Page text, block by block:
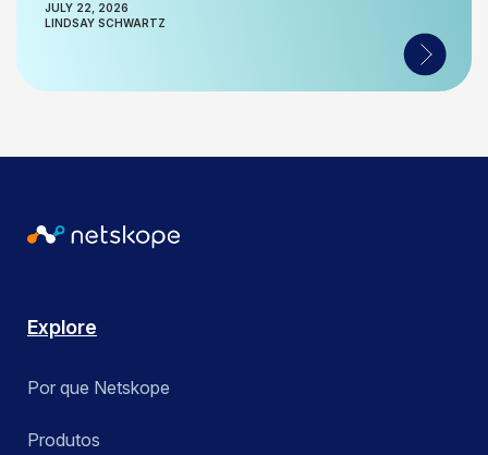
JULY 22, 2026
LINDSAY SCHWARTZ
Explore
Por que Netskope
Produtos